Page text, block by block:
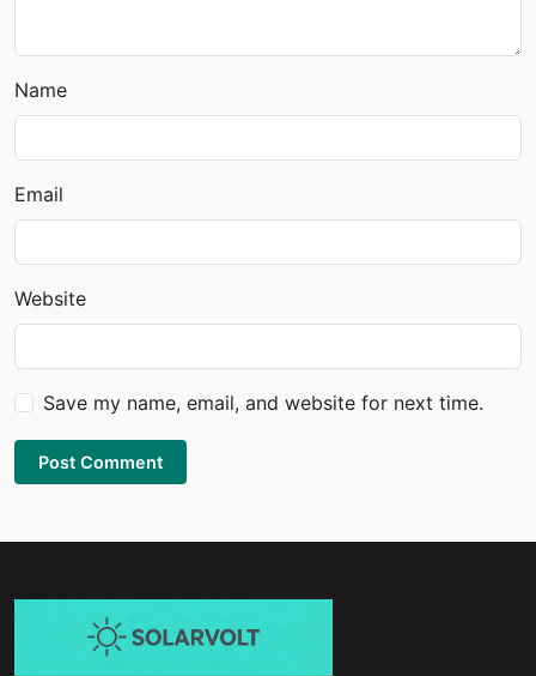
Name
Email
Website
Save my name, email, and website for next time.
Post Comment